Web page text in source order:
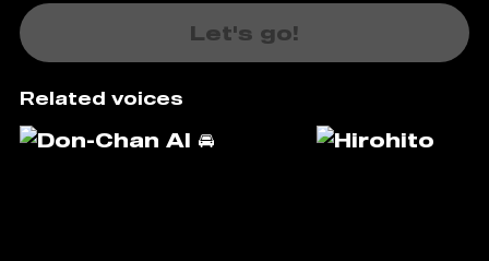
Let's go!
Related voices